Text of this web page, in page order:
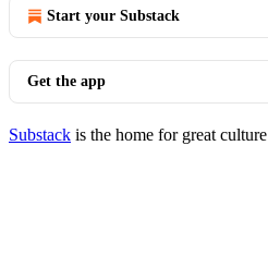
Start your Substack
Get the app
Substack is the home for great culture